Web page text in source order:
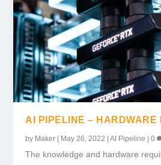
AI PIPELINE – HARDWARE
by Maker | May 26, 2022 |AI Pipeline |0
The knowledge and hardware